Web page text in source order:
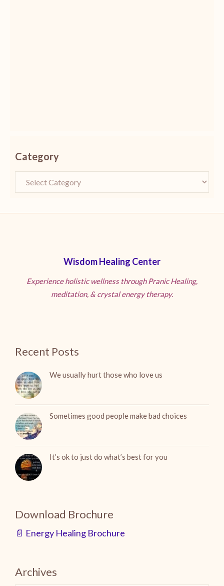
Category
Wisdom Healing Center
Experience holistic wellness through Pranic Healing,
meditation, & crystal energy therapy.
Recent Posts
We usually hurt those who love us
Sometimes good people make bad choices
It’s ok to just do what’s best for you
Download Brochure
📄 Energy Healing Brochure
Archives